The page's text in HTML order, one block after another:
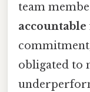
team
accountable
obligated to